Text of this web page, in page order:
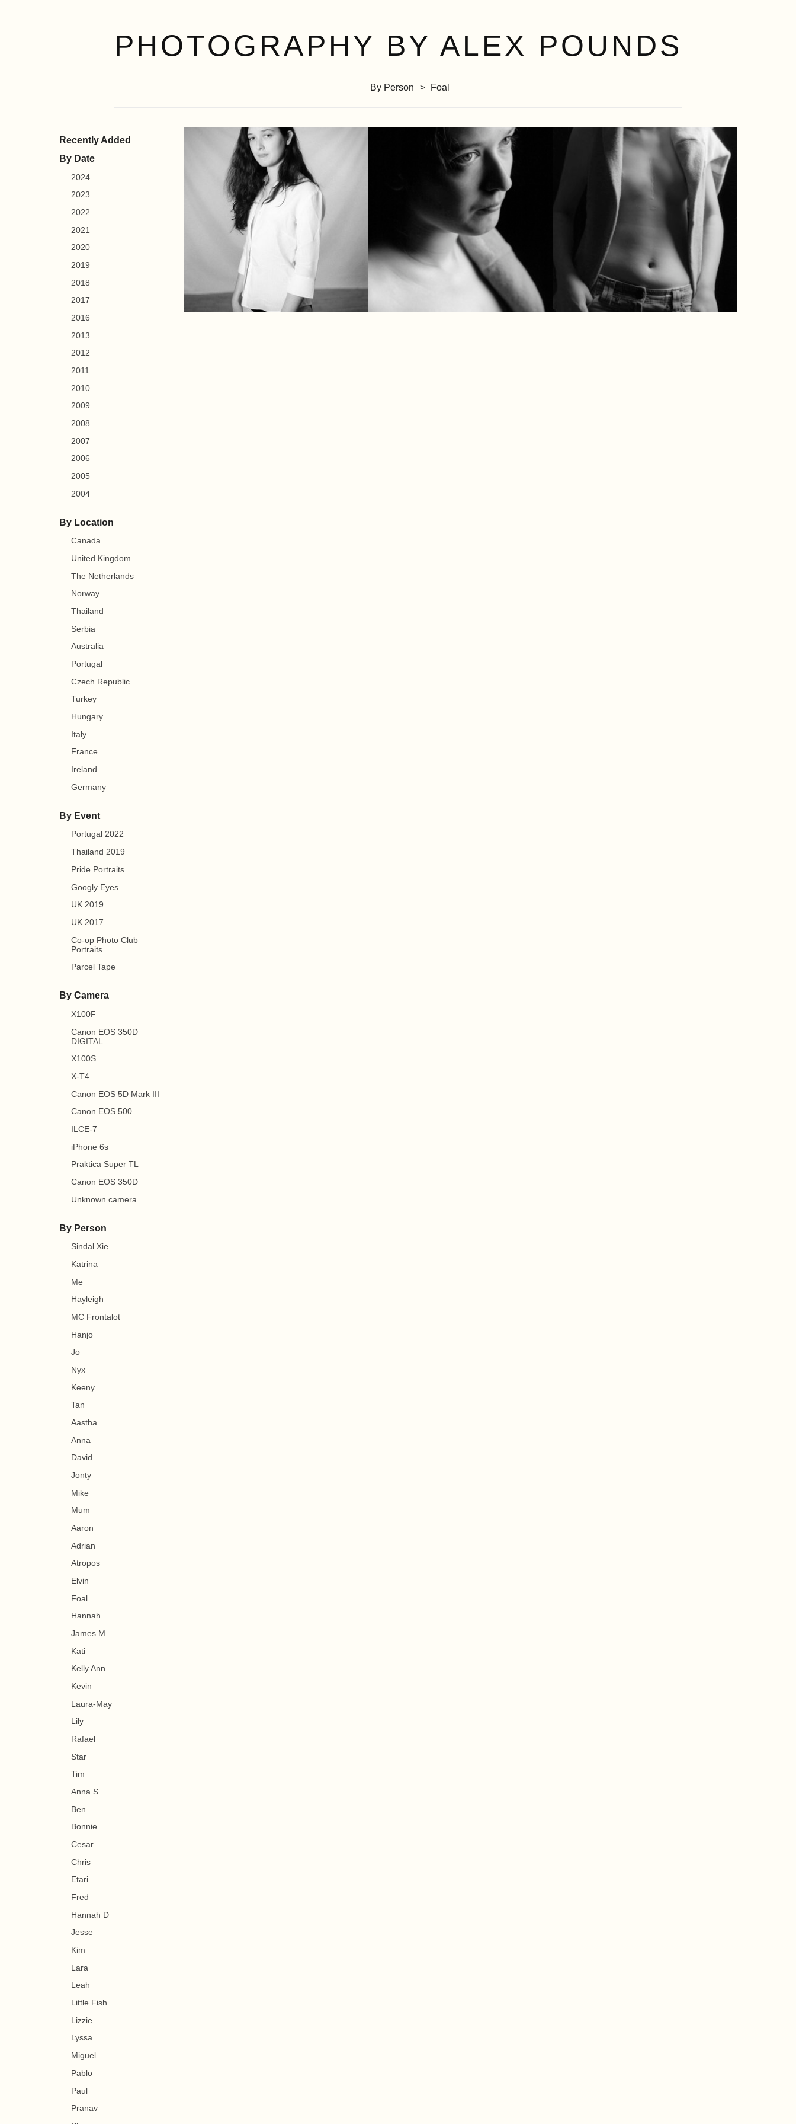
PHOTOGRAPHY BY ALEX POUNDS
By Person Foal
Recently Added
By Date
2024
2023
2022
2021
2020
2019
2018
2017
2016
2013
2012
2011
2010
2009
2008
2007
2006
2005
2004
By Location
Canada
United Kingdom
The Netherlands
Norway
Thailand
Serbia
Australia
Portugal
Czech Republic
Turkey
Hungary
Italy
France
Ireland
Germany
By Event
Portugal 2022
Thailand 2019
Pride Portraits
Googly Eyes
UK 2019
UK 2017
Co-op Photo Club
Portraits
Parcel Tape
By Camera
X100F
Canon EOS 350D
DIGITAL
X100S
X-T4
Canon EOS 5D Mark III
Canon EOS 500
ILCE-7
iPhone 6s
Praktica Super TL
Canon EOS 350D
Unknown camera
By Person
Sindal Xie
Katrina
Me
Hayleigh
MC Frontalot
Hanjo
Jo
Nyx
Keeny
Tan
Aastha
Anna
David
Jonty
Mike
Mum
Aaron
Adrian
Atropos
Elvin
Foal
Hannah
James M
Kati
Kelly Ann
Kevin
Laura-May
Lily
Rafael
Star
Tim
Anna S
Ben
Bonnie
Cesar
Chris
Etari
Fred
Hannah D
Jesse
Kim
Lara
Leah
Little Fish
Lizzie
Lyssa
Miguel
Pablo
Paul
Pranav